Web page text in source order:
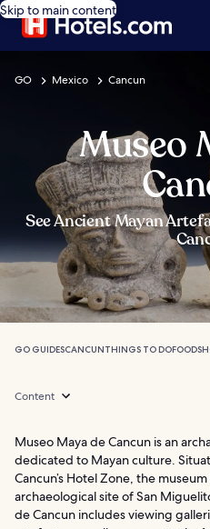
Skip to main content
GO Mexico Cancun
Museo
See Ancient Mayan
GO GUIDESCANCUNTHINGS TO DOFOOD
Content
Museo Maya de Cancun is an
dedicated to Mayan culture.
Cancun’s Hotel Zone, the
archaeological site of San
de Cancun includes viewing